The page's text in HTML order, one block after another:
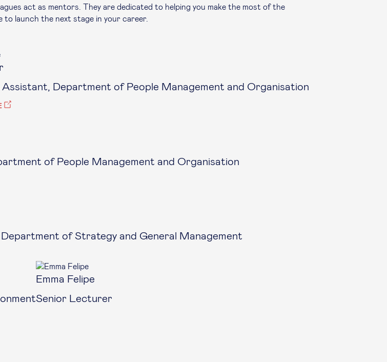
act as mentors. They are dedicated to helping you make the most of the
launch the next stage in your career.
Assistant, Department of People Management and Organisation
of People Management and Organisation
of Strategy and General Management
Emma Felipe
Senior Lecturer